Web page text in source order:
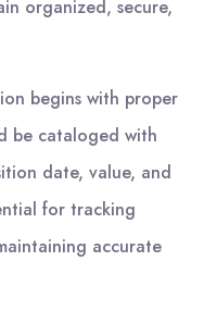
organized, secure,
begins with proper
be cataloged with
date, value, and
for tracking
accurate